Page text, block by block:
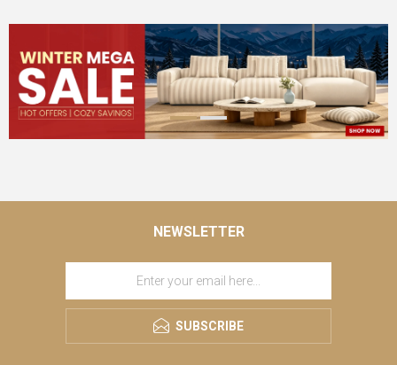
NEWSLETTER
SUBSCRIBE